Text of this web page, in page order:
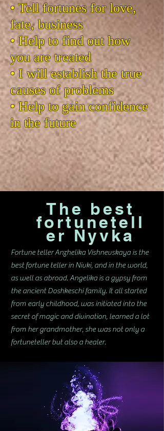
• Tell fortunes for love,
fate, business
• Help to find out how
you are treated
• I will establish the true
causes of problems
• Help to gain confidence
in the future
The best
fortunetell
er Nyvka
Fortune teller Anzhelika Vishnevskaya is the
best fortune teller in Nivki, and in the world,
as well as abroad. Angelika is a gypsy from
the ancient Doshkeschi family. It all started
from early childhood, was initiated into the
secret of magic and divination, learned a lot
from her grandmother, she was not only a
fortuneteller but also a healer.